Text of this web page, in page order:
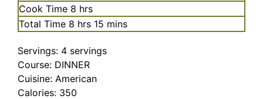
Cook Time 8 hours
hrs
Total Time 8 hours
hrs 15 minutes
mins
Servings: 4 servings
Course: DINNER
Cuisine: American
Calories: 350